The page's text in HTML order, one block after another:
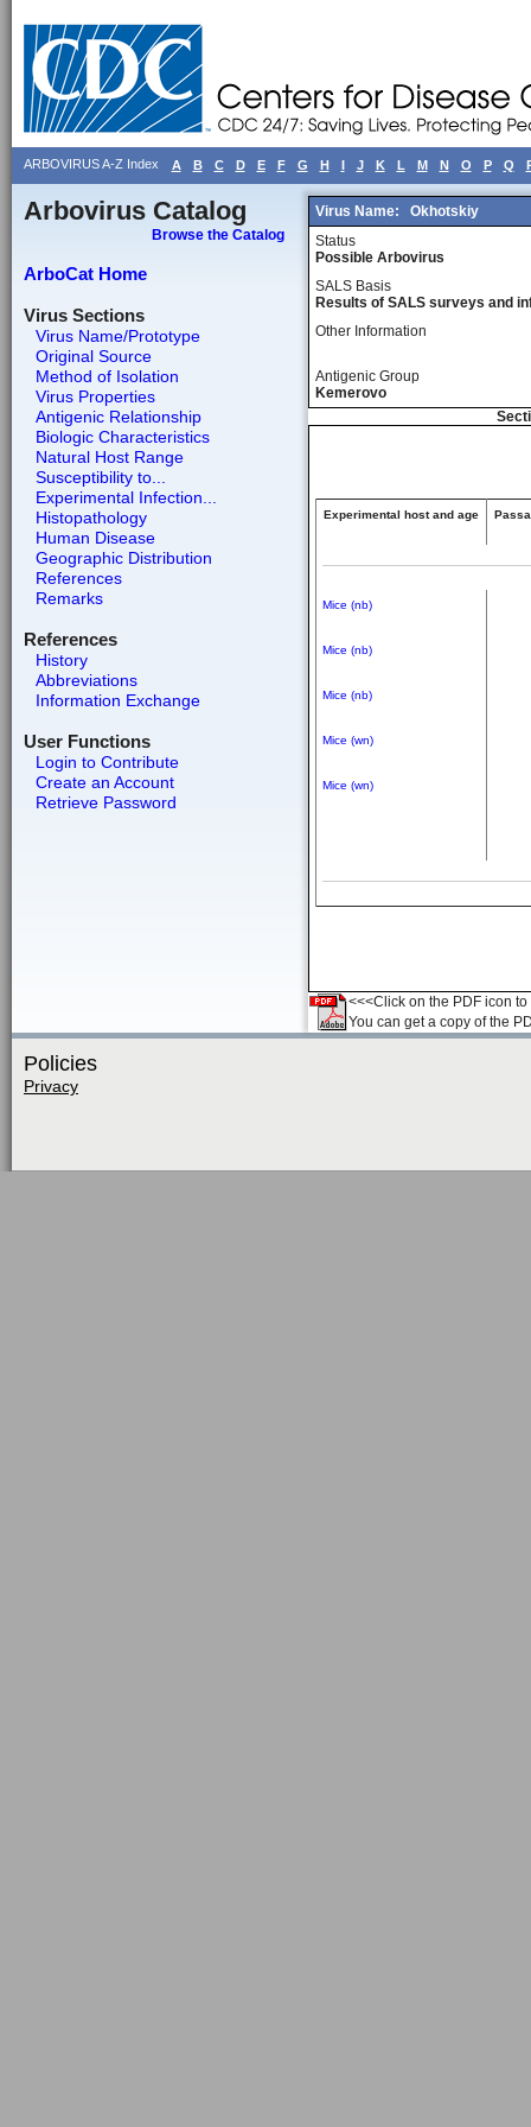
ARBOVIRUS A-Z Index A B C D E F G H I J K L M N O P Q
Arbovirus Catalog
Browse the Catalog
ArboCat Home
Virus Sections
Virus Name/Prototype
Original Source
Method of Isolation
Virus Properties
Antigenic Relationship
Biologic Characteristics
Natural Host Range
Susceptibility to...
Experimental Infection...
Histopathology
Human Disease
Geographic Distribution
References
Remarks
References
History
Abbreviations
Information Exchange
User Functions
Login to Contribute
Create an Account
Retrieve Password
Virus Name:
Okhotskiy
Status
Possible Arbovirus
SALS Basis
Results of SALS surveys and
Other Information
Antigenic Group
Kemerovo
Experimental host and age
Mice (nb)
Mice (nb)
Mice (nb)
Mice (wn)
Mice (wn)
<<<Click on the PDF icon
You can get a copy of the
Policies
Privacy